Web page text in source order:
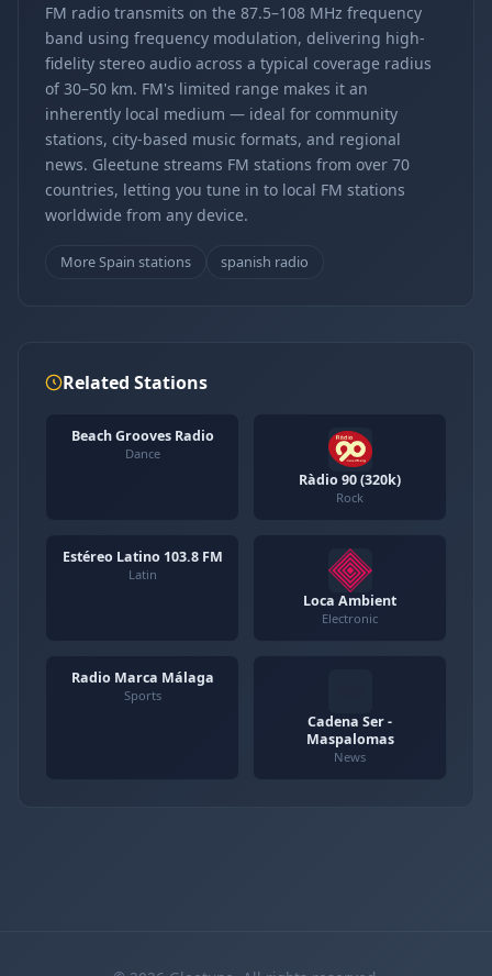
FM radio transmits on the 87.5–108 MHz frequency
band using frequency modulation, delivering high-
fidelity stereo audio across a typical coverage radius
of 30–50 km. FM's limited range makes it an
inherently local medium — ideal for community
stations, city-based music formats, and regional
news. Gleetune streams FM stations from over 70
countries, letting you tune in to local FM stations
worldwide from any device.
More Spain stations spanish radio
Related Stations
Beach Grooves Radio
Dance
Ràdio 90 (320k)
Rock
Estéreo Latino 103.8 FM
Latin
Loca Ambient
Electronic
Radio Marca Málaga
Sports
Cadena Ser -
Maspalomas
News